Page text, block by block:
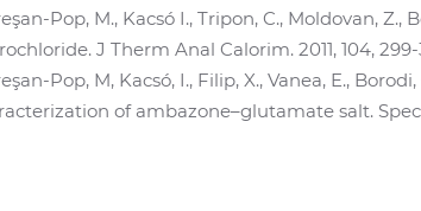
Pop, M., Kacsó I., Tripon, C., Moldovan,
J Therm Anal Calorim. 2011, 104, 299-
Pop, M, Kacsó, I., Filip, X., Vanea, E.,
of ambazone–glutamate salt.